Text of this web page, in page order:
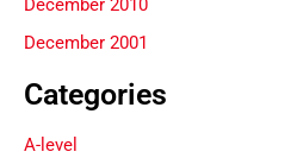
December 2010
December 2001
Categories
A-level